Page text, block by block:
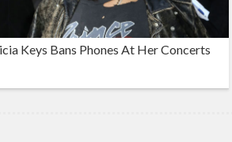
Keys Bans Phones At Her Concerts